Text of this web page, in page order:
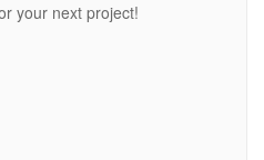
your next project!